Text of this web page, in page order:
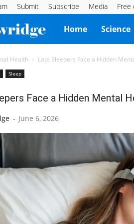
Submit Subscribe Media Free
Knowridge
Science
Home Science
Health Late Sleepers Face a Hidden
Sleep
Face a Hidden Mental
- June 6, 2026